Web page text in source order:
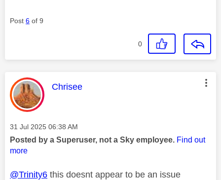
Post 6 of 9
0
This message was authored by:
Chrisee
Message posted on
‎31 Jul 2025 06:38 AM
Posted by a Superuser, not a Sky employee. Find out
more
@Trinity6 this doesnt appear to be an issue